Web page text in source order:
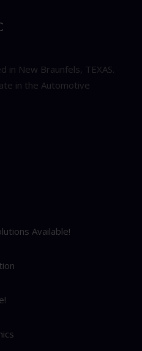
in New Braunfels, TEXAS.
in the Automotive
Available!